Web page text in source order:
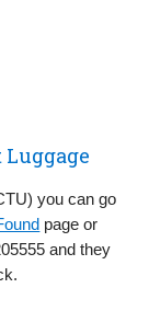
you can go
page or
and they